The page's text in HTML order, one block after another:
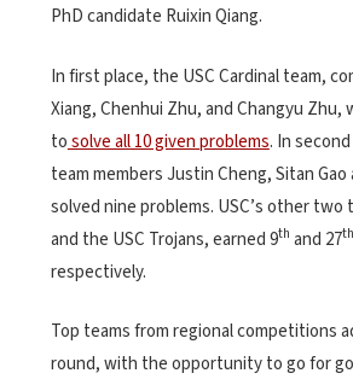
PhD candidate Ruixin Qiang.
In first place, the USC Cardinal team,
Xiang, Chenhui Zhu, and Changyu Zhu,
tosolve all 10 given problems. In
team members Justin Cheng, Sitan Gao
solved nine problems. USC’s other two
and the USC Trojans, earned 9th and 27th
respectively.
Top teams from regional competitions
round, with the opportunity to go for